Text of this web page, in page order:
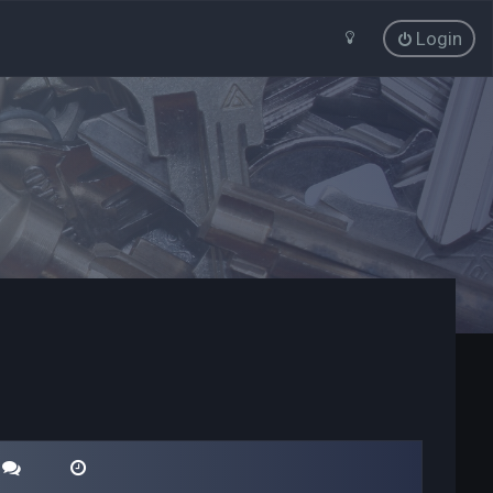
Login